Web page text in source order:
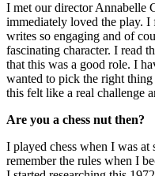
I met our director Annabelle
immediately loved the play.
writes so engaging and of
fascinating character. I read
that this was a good role. I
wanted to pick the right
this felt like a real challenge
Are you a chess nut then?
I played chess when I was
remember the rules when I